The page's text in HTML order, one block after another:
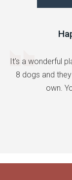
It's a wonderful
8 dogs and
own.